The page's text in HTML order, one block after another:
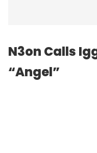
N3on Calls
“Angel”